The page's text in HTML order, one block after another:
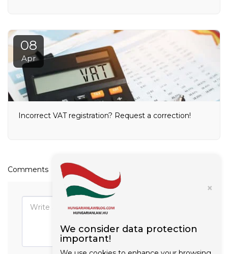
×
We consider data protection
important!
08
Apr
Incorrect VAT registration? Request a correction!
Comments